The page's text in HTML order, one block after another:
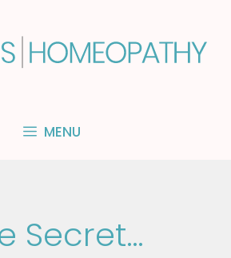
MENU
Secret…